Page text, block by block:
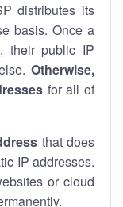
distributes its
basis. Once a
their public IP
Otherwise,
for all of
that does
IP addresses.
or cloud